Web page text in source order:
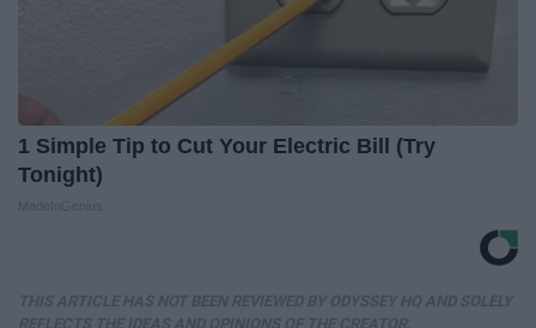
1 Simple Tip to Cut Your Electric Bill (Try
Tonight)